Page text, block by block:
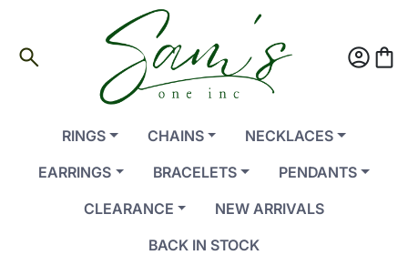
search account_circleshopping_bag
RINGS CHAINS
NECKLACES
EARRINGS
BRACELETS
PENDANTS
CLEARANCE
NEW ARRIVALS
BACK IN STOCK